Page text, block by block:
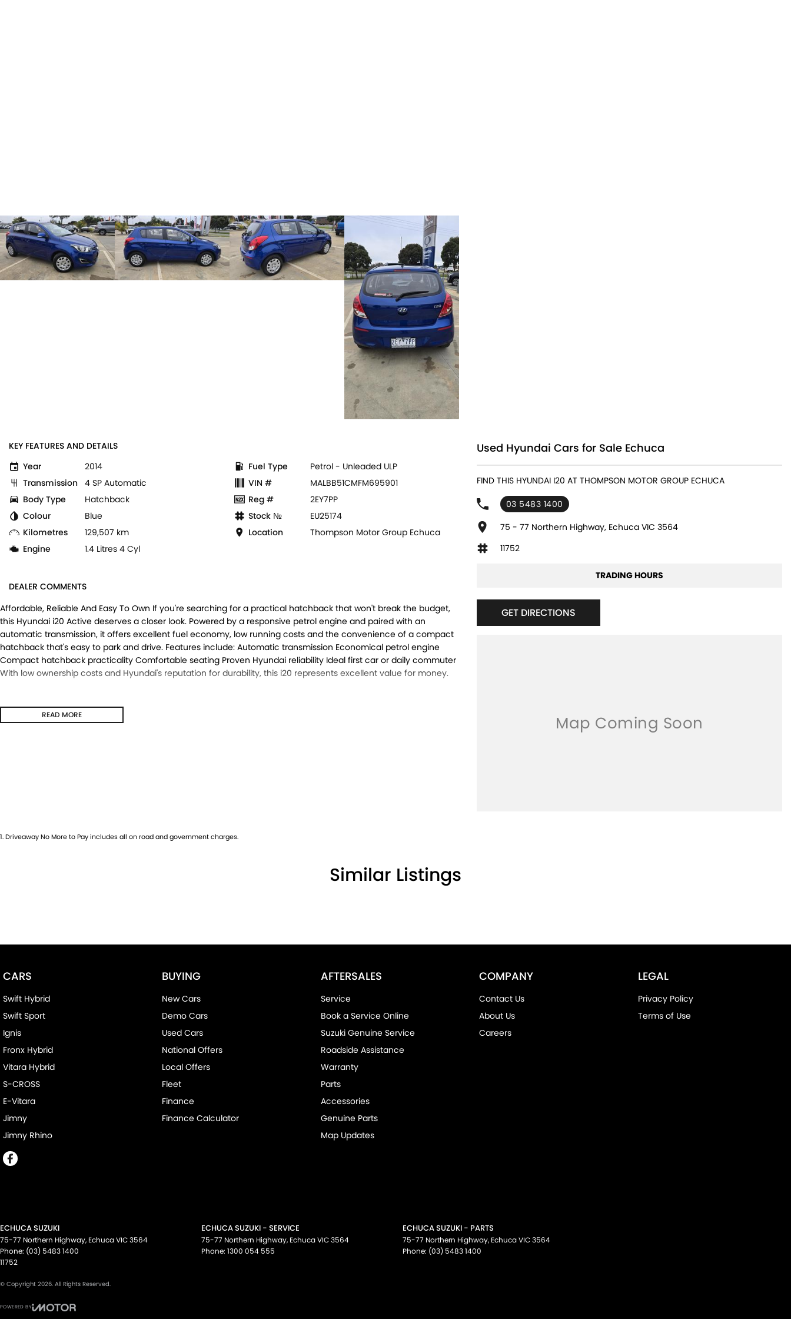
KEY FEATURES AND DETAILS
Year
2014
Transmission 4 SP Automatic
Body Type
Hatchback
Colour
Blue
Kilometres
129,507 km
Engine
1.4 Litres 4 Cyl
Fuel Type
Petrol - Unleaded ULP
VIN #
MALBB51CMFM695901
Reg #
2EY7PP
Stock №
EU25174
Location
Thompson Motor Group Echuca
DEALER COMMENTS
Affordable, Reliable And Easy To Own If you're searching for a practical hatchback that won't break the budget,
this Hyundai i20 Active deserves a closer look. Powered by a responsive petrol engine and paired with an
automatic transmission, it offers excellent fuel economy, low running costs and the convenience of a compact
hatchback that's easy to park and drive. Features include: Automatic transmission Economical petrol engine
Compact hatchback practicality Comfortable seating Proven Hyundai reliability Ideal first car or daily commuter
With low ownership costs and Hyundai's reputation for durability, this i20 represents excellent value for money.
READ MORE
Used Hyundai Cars for Sale Echuca
FIND THIS HYUNDAI I20 AT THOMPSON MOTOR GROUP ECHUCA
03 5483 1400
75 - 77 Northern Highway, Echuca VIC 3564
11752
TRADING HOURS
GET DIRECTIONS
1.Driveaway No More to Pay includes all on road and government charges.
Similar Listings
CARS
Swift Hybrid
Swift Sport
Ignis
Fronx Hybrid
Vitara Hybrid
S-CROSS
E-Vitara
Jimny
Jimny Rhino
BUYING
New Cars
Demo Cars
Used Cars
National Offers
Local Offers
Fleet
Finance
Finance Calculator
AFTERSALES
Service
Book a Service Online
Suzuki Genuine Service
Roadside Assistance
Warranty
Parts
Accessories
Genuine Parts
Map Updates
COMPANY
Contact Us
About Us
Careers
LEGAL
Privacy Policy
Terms of Use
ECHUCA SUZUKI
75-77 Northern Highway, EchucaVIC3564
Phone: (03) 5483 1400
11752
ECHUCA SUZUKI - SERVICE
75-77 Northern Highway, EchucaVIC3564
Phone: 1300 054 555
ECHUCA SUZUKI - PARTS
75-77 Northern Highway, EchucaVIC3564
Phone: (03) 5483 1400
© Copyright 2026. All Rights Reserved.
POWERED BY